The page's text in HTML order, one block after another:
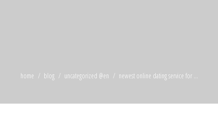
home blog uncategorized @en newest online dating service for ...